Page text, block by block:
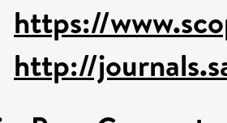
https://
http://